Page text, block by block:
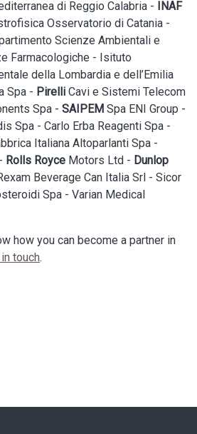
di Reggio Calabria - INAF
Osservatorio di Catania -
Scienze Ambientali e
Farmacologiche - Isituto
della Lombardia e dell’Emilia
Spa - Pirelli Cavi e Sistemi Telecom
Spa - SAIPEM Spa ENI Group -
Spa - Carlo Erba Reagenti Spa -
Italiana Altoparlanti Spa -
Rolls Royce Motors Ltd - Dunlop
Beverage Can Italia Srl - Sicor
Spa - Varian Medical
how you can become a partner in
touch.